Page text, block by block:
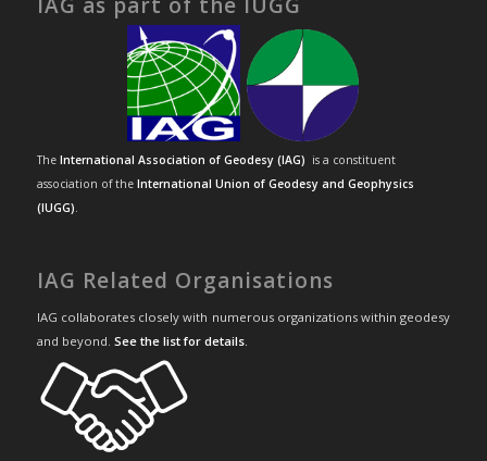
The International Association of Geodesy (IAG) is a constituent
association of the International Union of Geodesy and Geophysics
(IUGG)
IAG Related Organisations
IAG collaborates closely with numerous organizations within geodesy
and beyond. See the list for details.